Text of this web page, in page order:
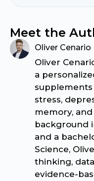
Meet the
Oliver Cenario
Oliver
a
stress,
memory,
background
and a
Science,
thinking,
evidence-